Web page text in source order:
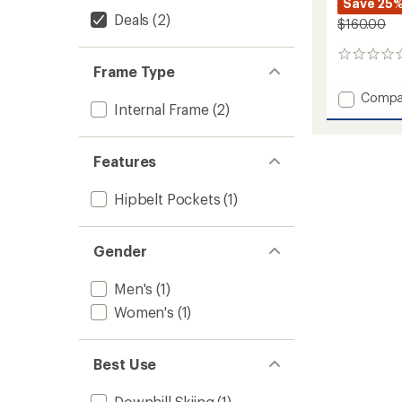
Deals (2)
Frame Type
Internal Frame(2)
Features
Hipbelt Pockets (1)
Gender
Men's (1)
Women's (1)
Best Use
Save
$160.00
0
Add